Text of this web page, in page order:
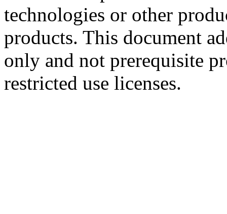
technologies or other
products. This document
only and not prerequisite
restricted use licenses.